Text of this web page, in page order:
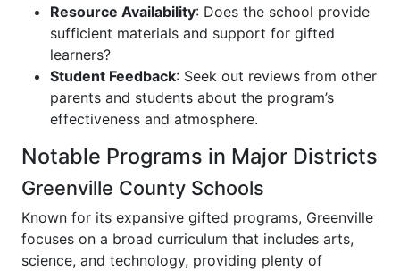
Resource Availability: Does the school provide
sufficient materials and support for gifted
learners?
Student Feedback: Seek out reviews from other
parents and students about the program’s
effectiveness and atmosphere.
Notable Programs in Major Districts
Greenville County Schools
Known for its expansive gifted programs, Greenville
focuses on a broad curriculum that includes arts,
science, and technology, providing plenty of